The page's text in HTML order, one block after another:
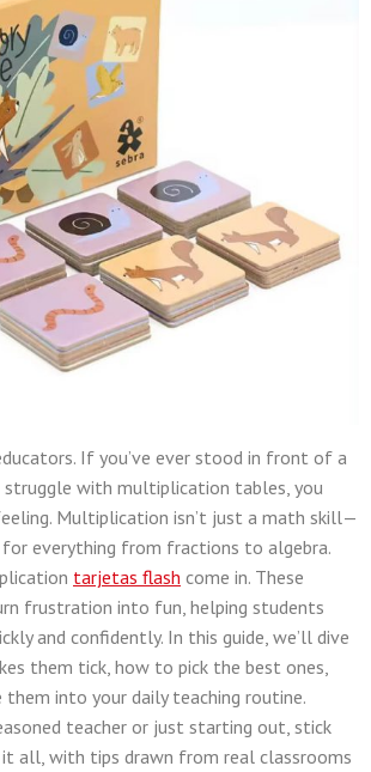
If you’ve ever stood in front of a
struggle with multiplication tables, you
Multiplication isn’t just a math skill—
for everything from fractions to algebra.
tarjetas flash come in. These
frustration into fun, helping students
and confidently. In this guide, we’ll dive
them tick, how to pick the best ones,
into your daily teaching routine.
teacher or just starting out, stick
it all, with tips drawn from real classrooms